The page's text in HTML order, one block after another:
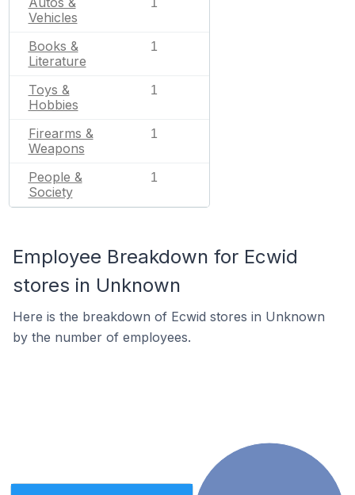
Vehicles
1
Books &
Literature
1
Toys &
Hobbies
1
Firearms &
Weapons
1
People &
Society
1
Employee Breakdown for Ecwid
stores in Unknown
Here is the breakdown of Ecwid stores in Unknown
by the number of employees.